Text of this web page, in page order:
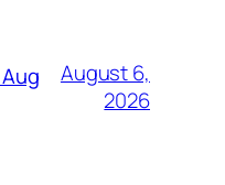
August 6,
2026